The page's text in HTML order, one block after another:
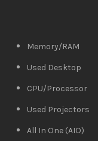
Memory/RAM
Used Desktop
CPU/Processor
Used Projectors
All In One (AIO)